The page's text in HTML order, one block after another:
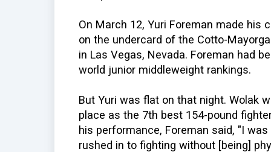
On March 12, Yuri Foreman made his
on the undercard of the Cotto-
in Las Vegas, Nevada. Foreman had
world junior middleweight rankings.
But Yuri was flat on that night. Wolak
place as the 7th best 154-pound
his performance, Foreman said, "I
rushed in to fighting without [being]